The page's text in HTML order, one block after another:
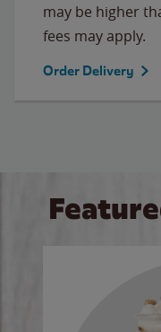
may be higher
fees may apply.
Order Delivery